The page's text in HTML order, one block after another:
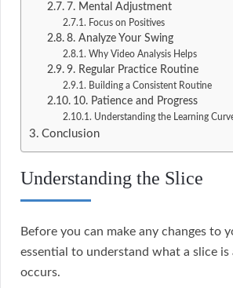
7. Mental Adjustment
Focus on Positives
8. Analyze Your Swing
Why Video Analysis Helps
9. Regular Practice Routine
Building a Consistent Routine
10. Patience and Progress
Understanding the Learning
Conclusion
Understanding the Slice
Before you can make any changes to
essential to understand what a slice
occurs.